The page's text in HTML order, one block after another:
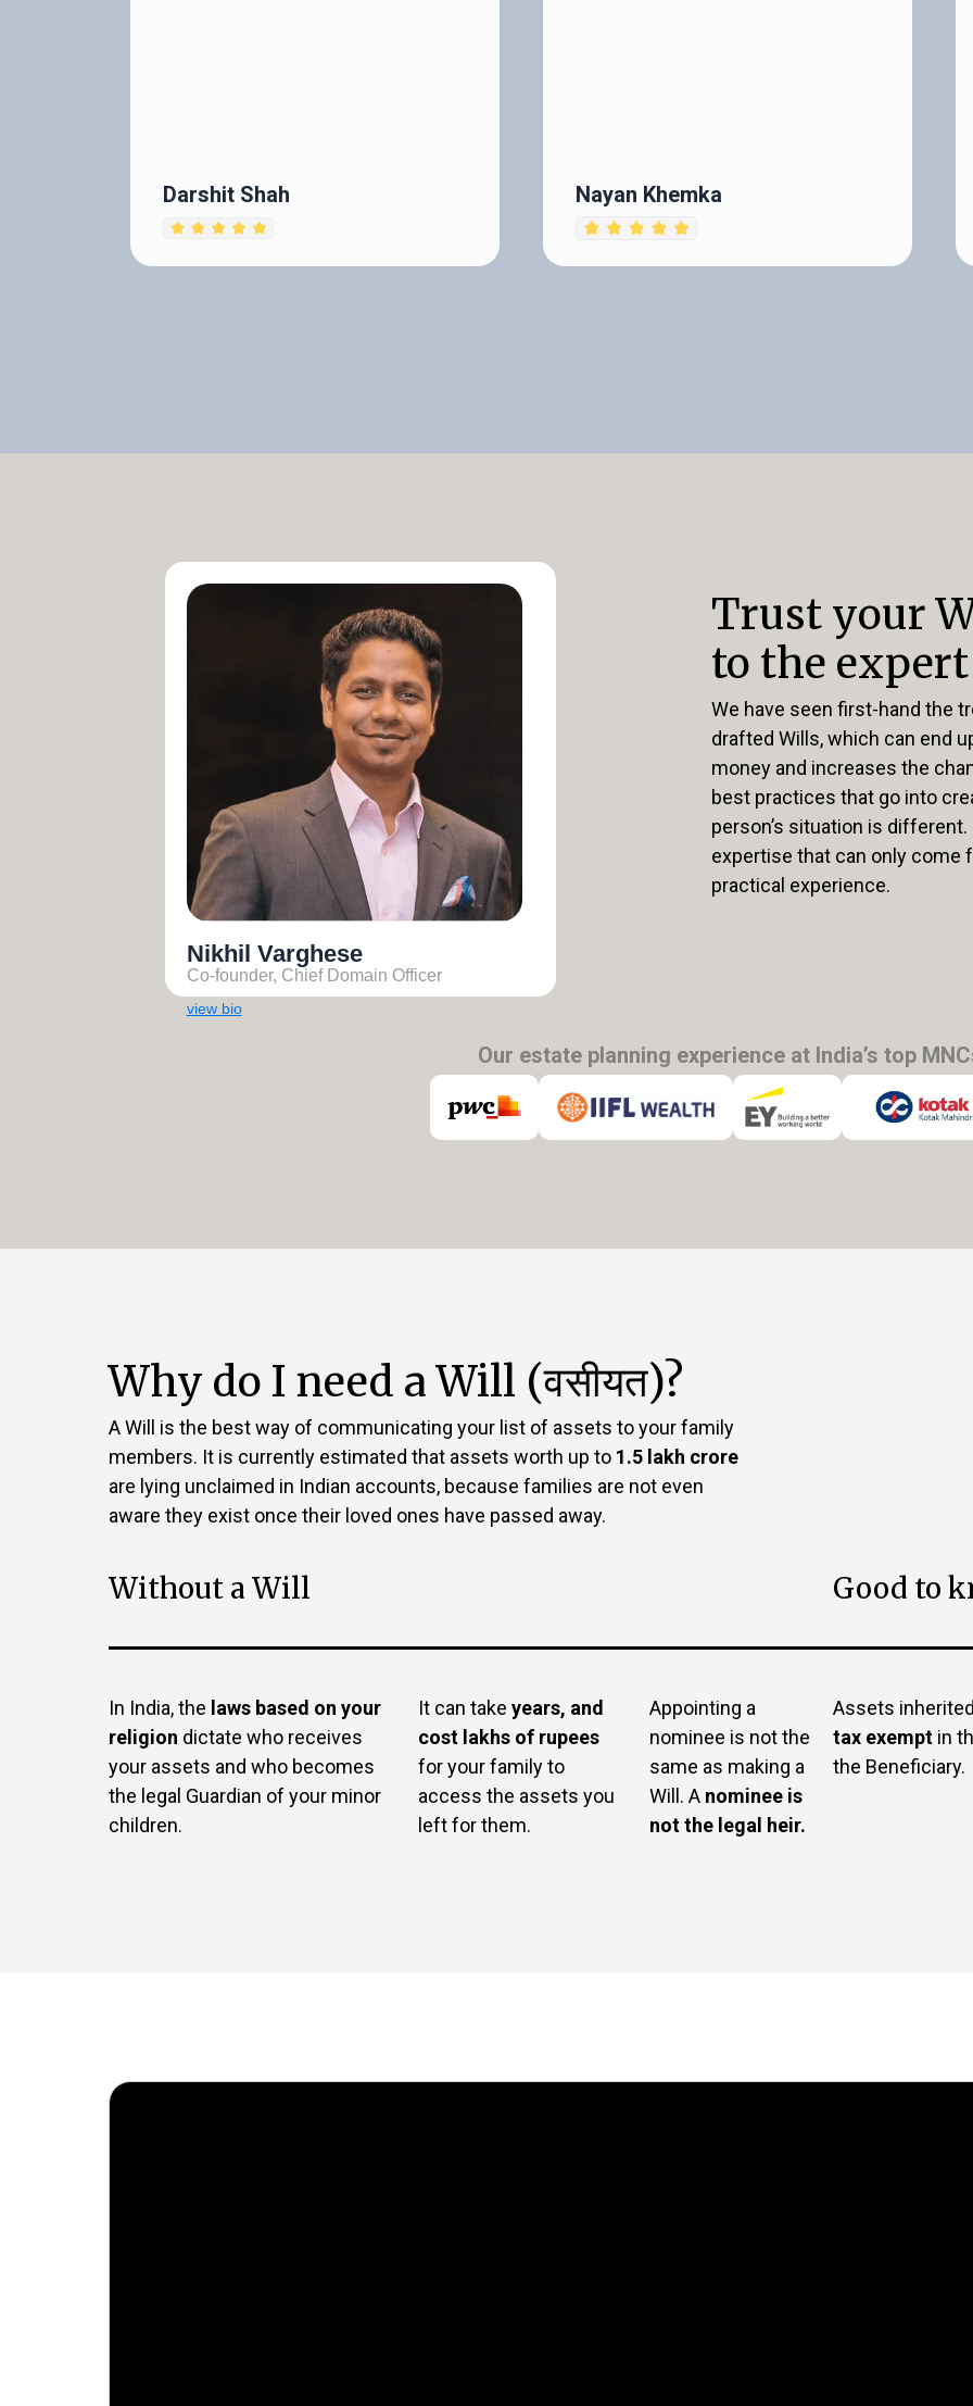
Darshit Shah Nayan Khemka
Nikhil Varghese
Co-founder, Chief Domain Officer
view bio
Trust your
to the expert
We have seen first-hand the
drafted Wills, which can end
money and increases the
best practices that go into
person’s situation is
expertise that can only come
practical experience.
Our estate planning experience at India’s top
Why do I need a Will (वसीयत)?
A Will is the best way of communicating your list of assets to your family
members. It is currently estimated that assets worth up to ₹1.5 lakh crore
are lying unclaimed in Indian accounts, because families are not even
aware they exist once their loved ones have passed away.
Without a Will
In India, the laws based on your
religion dictate who receives
your assets and who becomes
the legal Guardian of your minor
children.
It can take years, and
cost lakhs of rupees
for your family to
access the assets you
left for them.
Appointing a
nominee is not the
same as making a
Will. A nominee is
not the legal heir.
Good to
Assets
tax exempt in
the Beneficiary.